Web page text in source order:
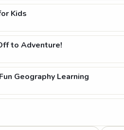
Kids
to Adventure!
Geography Learning